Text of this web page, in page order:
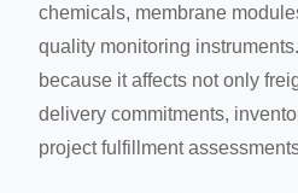
chemicals, membrane
quality monitoring
because it affects not only
delivery commitments,
project fulfillment